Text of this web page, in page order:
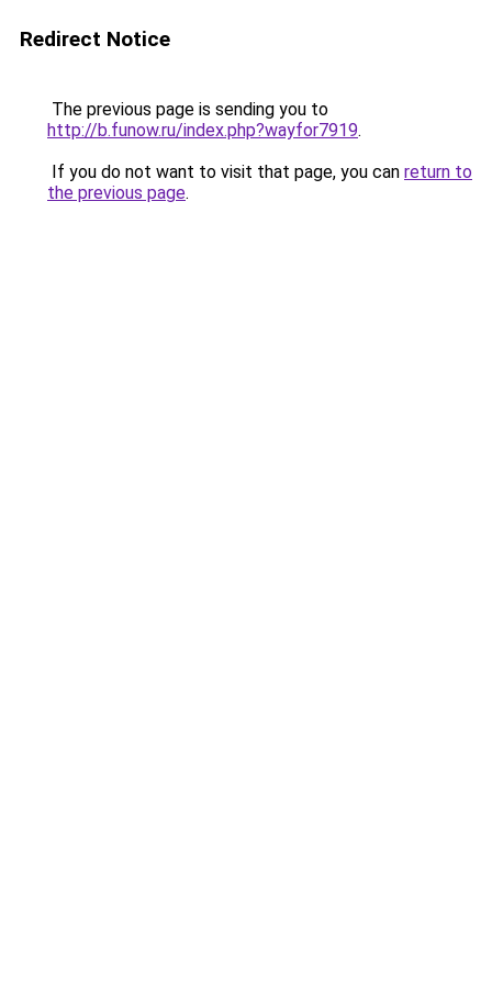
Redirect Notice
The previous page is sending you to
http://b.funow.ru/index.php?wayfor7919.
If you do not want to visit that page, you can return to
the previous page.